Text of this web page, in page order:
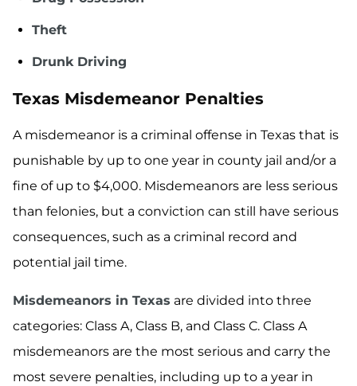
Theft
Drunk Driving
Texas Misdemeanor Penalties
A misdemeanor is a criminal offense in Texas that is
punishable by up to one year in county jail and/or a
fine of up to $4,000. Misdemeanors are less serious
than felonies, but a conviction can still have serious
consequences, such as a criminal record and
potential jail time.
Misdemeanors in Texas are divided into three
categories: Class A, Class B, and Class C. Class A
misdemeanors are the most serious and carry the
most severe penalties, including up to a year in